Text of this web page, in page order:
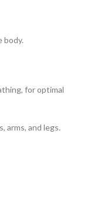
body.
for optimal
arms, and legs.